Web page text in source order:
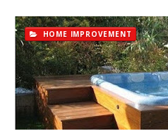
HOME IMPROVEMENT